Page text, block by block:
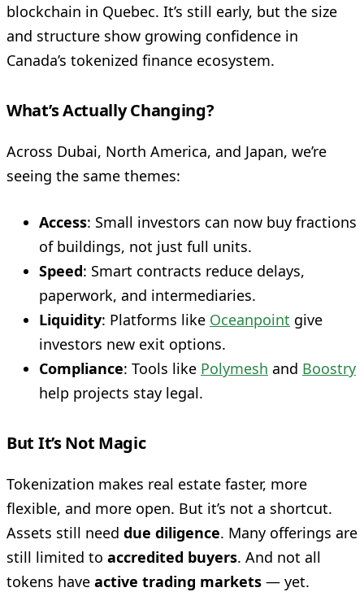
blockchain in Quebec. It’s still early, but the size
and structure show growing confidence in
Canada’s tokenized finance ecosystem.
What’s Actually Changing?
Across Dubai, North America, and Japan, we’re
seeing the same themes:
Access: Small investors can now buy fractions
of buildings, not just full units.
Speed: Smart contracts reduce delays,
paperwork, and intermediaries.
Liquidity: Platforms like Oceanpoint give
investors new exit options.
Compliance: Tools like Polymesh and Boostry
help projects stay legal.
But It’s Not Magic
Tokenization makes real estate faster, more
flexible, and more open. But it’s not a shortcut.
Assets still need due diligence. Many offerings are
still limited to accredited buyers. And not all
tokens have active trading markets — yet.